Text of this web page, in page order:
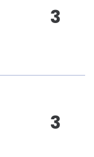
3
3